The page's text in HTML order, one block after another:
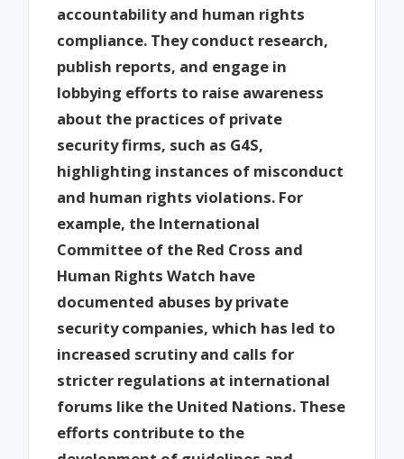
accountability and human rights
compliance. They conduct research,
publish reports, and engage in
lobbying efforts to raise awareness
about the practices of private
security firms, such as G4S,
highlighting instances of misconduct
and human rights violations. For
example, the International
Committee of the Red Cross and
Human Rights Watch have
documented abuses by private
security companies, which has led to
increased scrutiny and calls for
stricter regulations at international
forums like the United Nations. These
efforts contribute to the